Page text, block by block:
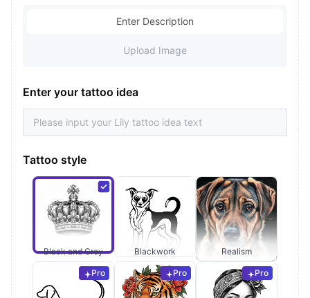
Enter Description
Upload Image
Enter your tattoo idea
Tattoo style
Black and Grey Blackwork Realism
Pro Pro Pro